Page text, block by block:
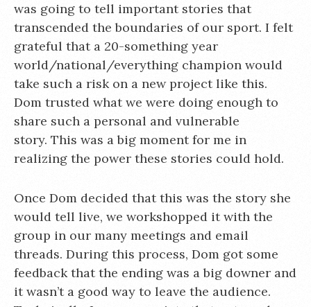
was going to tell important stories that
transcended the boundaries of our sport. I felt
grateful that a 20-something year
world/national/everything champion would
take such a risk on a new project like this.
Dom trusted what we were doing enough to
share such a personal and vulnerable
story. This was a big moment for me in
realizing the power these stories could hold.
Once Dom decided that this was the story she
would tell live, we workshopped it with the
group in our many meetings and email
threads. During this process, Dom got some
feedback that the ending was a big downer and
it wasn’t a good way to leave the audience.